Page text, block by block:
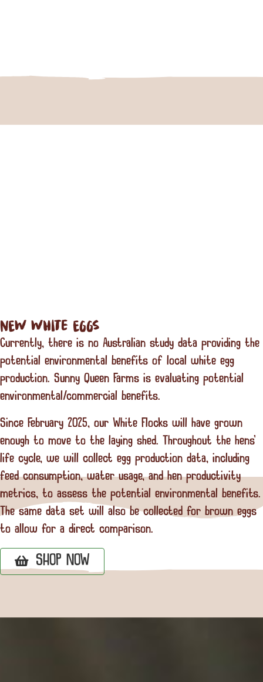
NEW White EGGS
Currently, there is no Australian study data providing the
potential environmental benefits of local white egg
production. Sunny Queen Farms is evaluating potential
environmental/commercial benefits.
Since February 2025, our White Flocks will have grown
enough to move to the laying shed. Throughout the hens'
life cycle, we will collect egg production data, including
feed consumption, water usage, and hen productivity
metrics, to assess the potential environmental benefits.
The same data set will also be collected for brown eggs
to allow for a direct comparison.
SHOP NOW